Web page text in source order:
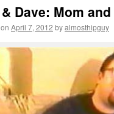
Dave: Mom
April 7, 2012 byalmosthipguy